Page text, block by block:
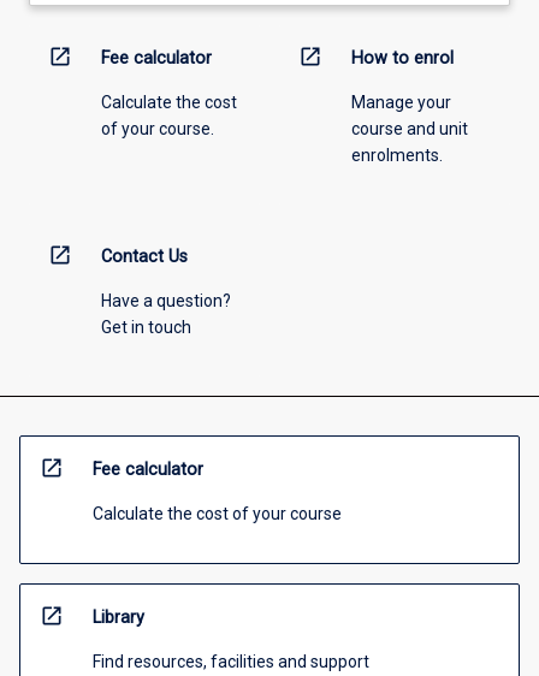
open_in_new Fee calculator
Calculate the cost
of your course.
open_in_new How to enrol
Manage your
course and unit
enrolments.
open_in_new Contact Us
Have a question?
Get in touch
open_in_new Fee calculator
Calculate the cost of your course
open_in_new Library
Find resources, facilities and support